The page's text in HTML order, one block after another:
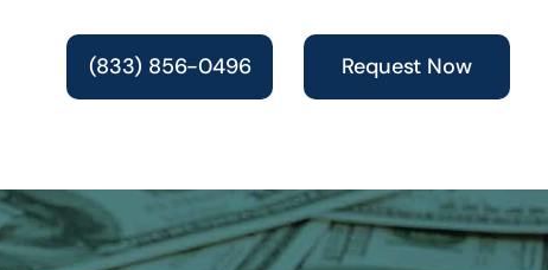
(833) 856-0496 Request Now